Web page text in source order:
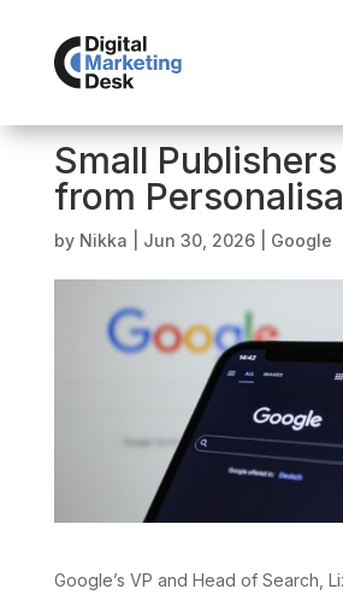
Small
from
by Nikka Jun 30, 2026| Google
Google’s VP and Head of Search,